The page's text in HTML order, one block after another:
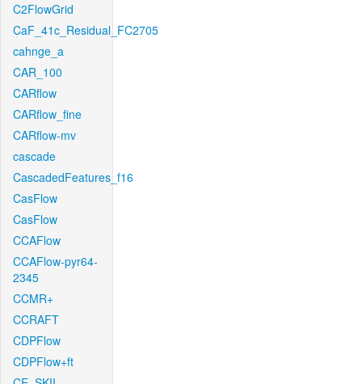
C2FlowGrid
CaF_41c_Residual_FC2705
cahnge_a
CAR_100
CARflow
CARflow_fine
CARflow-mv
cascade
CascadedFeatures_f16
CasFlow
CasFlow
CCAFlow
CCAFlow-pyr64-
2345
CCMR+
CCRAFT
CDPFlow
CDPFlow+ft